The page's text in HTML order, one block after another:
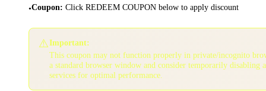
•Coupon: Click REDEEM COUPON below to apply discount
⚠️Important:
This coupon may not function properly in private/incognito
a standard browser window and consider temporarily disabling
services for optimal performance.